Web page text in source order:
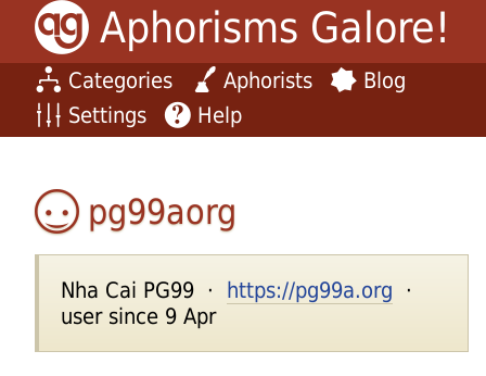
Aphorisms Galore!
Categories Aphorists
Blog
Settings
Help
pg99aorg
Nha Cai PG99 · https://pg99a.org ·
user since 9 Apr